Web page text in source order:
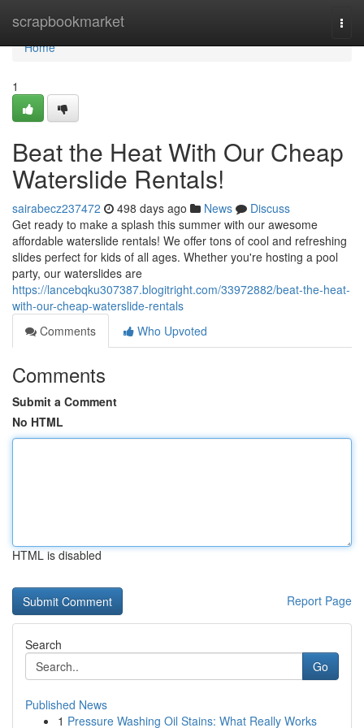
scrapbookmarket
Home
Home
1
Beat the Heat With Our Cheap
Waterslide Rentals!
sairabecz237472 498 days ago News
Discuss
Get ready to make a splash this summer with our awesome
affordable waterslide rentals! We offer tons of cool and refreshing
slides perfect for kids of all ages. Whether you're hosting a pool
party, our waterslides are
https://lancebqku307387.blogitright.com/33972882/beat-the-heat-
with-our-cheap-waterslide-rentals
Comments
Who Upvoted
Comments
Submit a Comment
No HTML
HTML is disabled
Report Page
Search
Go
Published News
1 Pressure Washing Oil Stains: What Really Works